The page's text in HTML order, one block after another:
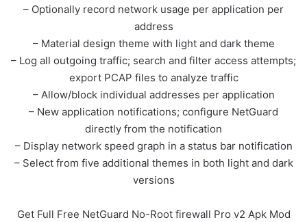
– Optionally record network usage per application per
address
– Material design theme with light and dark theme
– Log all outgoing traffic; search and filter access attempts;
export PCAP files to analyze traffic
– Allow/block individual addresses per application
– New application notifications; configure NetGuard
directly from the notification
– Display network speed graph in a status bar notification
– Select from five additional themes in both light and dark
versions
Get Full Free NetGuard No-Root firewall Pro v2 Apk Mod